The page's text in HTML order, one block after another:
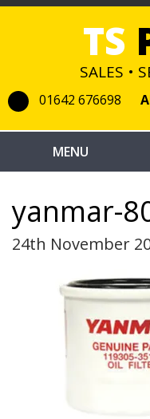
TS
SALES •
01642 676698
yanmar-
24th November